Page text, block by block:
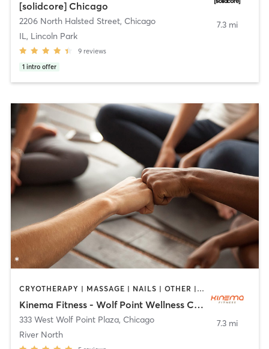
[solidcore] Chicago
2206 North Halsted Street, Chicago
IL, Lincoln Park
9 reviews
1 intro offer
7.3 mi
CRYOTHERAPY | MASSAGE | NAILS | OTHER | STRENGTH TRAINING | WEIGHT TRAINING | YOGA
Kinema Fitness - Wolf Point Wellness Center
333 West Wolf Point Plaza, Chicago
River North
7.3 mi